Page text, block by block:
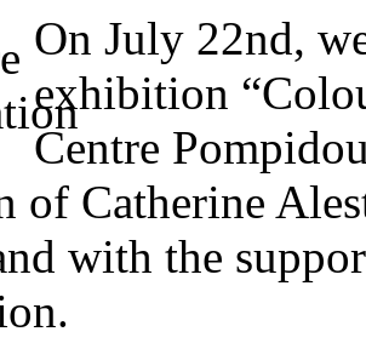
On July 22nd,
exhibition
Centre
of Catherine
with the